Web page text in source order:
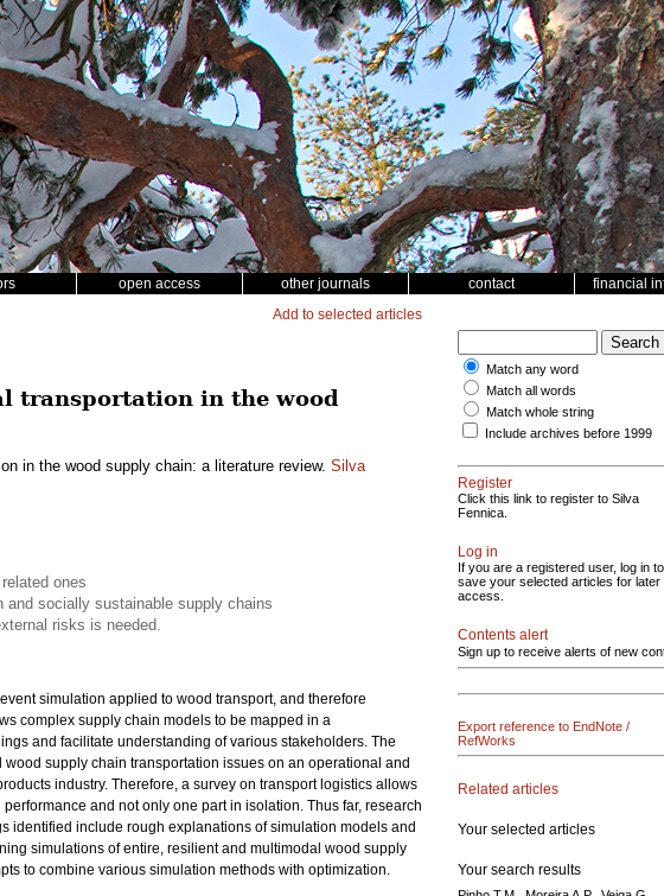
open access other journals contact financial
Add to selected articles
transportation in the wood
in the wood supply chain: a literature review. Silva
ones
and socially sustainable supply chains
risks is needed.
simulation applied to wood transport, and therefore
complex supply chain models to be mapped in a
and facilitate understanding of various stakeholders. The
supply chain transportation issues on an operational and
industry. Therefore, a survey on transport logistics allows
and not only one part in isolation. Thus far, research
identified include rough explanations of simulation models and
simulations of entire, resilient and multimodal wood supply
to combine various simulation methods with optimization.
Match any word
Match all words
Match whole string
Include archives before 1999
Register
Click this link to register to Silva
Fennica.
Log in
If you are a registered user, log in to
save your selected articles for later
access.
Contents alert
Sign up to receive alerts of new
Export reference to EndNote /
RefWorks
Related articles
Your selected articles
Your search results